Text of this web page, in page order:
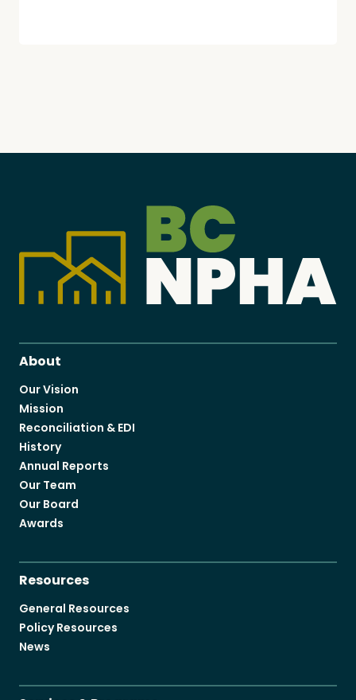
About
Our Vision
Mission
Reconciliation & EDI
History
Annual Reports
Our Team
Our Board
Awards
Resources
General Resources
Policy Resources
News